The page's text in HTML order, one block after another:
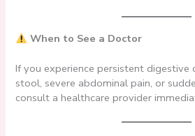
When to See a Doctor
If you experience persistent
stool, severe abdominal pain, or
consult a healthcare provider